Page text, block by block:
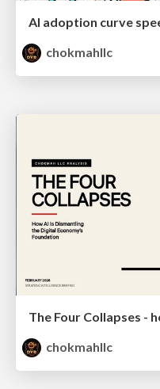
AI adoption curve
chokmahllc
chokmahllc